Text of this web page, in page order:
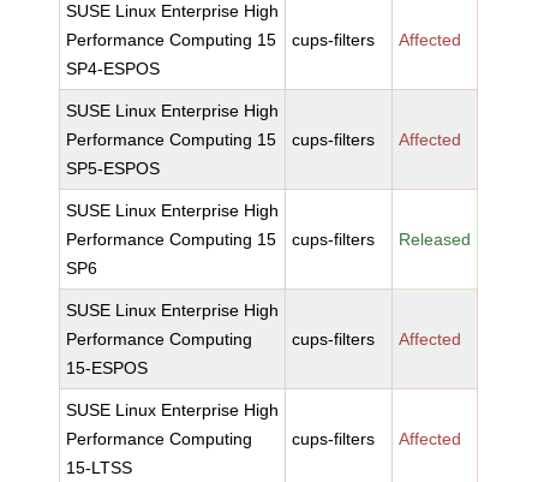
SUSE Linux Enterprise High
Performance Computing 15
SP4-ESPOS
cups-filters Affected
SUSE Linux Enterprise High
Performance Computing 15
SP5-ESPOS
cups-filters Affected
SUSE Linux Enterprise High
Performance Computing 15
SP6
cups-filters Released
SUSE Linux Enterprise High
Performance Computing
15-ESPOS
cups-filters Affected
SUSE Linux Enterprise High
Performance Computing
15-LTSS
cups-filters Affected